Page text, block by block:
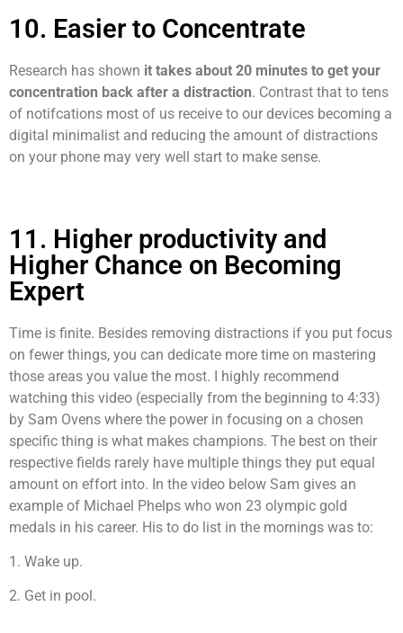
10. Easier to Concentrate
Research has shown it takes about 20 minutes to get your
concentration back after a distraction. Contrast that to tens
of notifcations most of us receive to our devices becoming a
digital minimalist and reducing the amount of distractions
on your phone may very well start to make sense.
11. Higher productivity and
Higher Chance on Becoming
Expert
Time is finite. Besides removing distractions if you put focus
on fewer things, you can dedicate more time on mastering
those areas you value the most. I highly recommend
watching this video (especially from the beginning to 4:33)
by Sam Ovens where the power in focusing on a chosen
specific thing is what makes champions. The best on their
respective fields rarely have multiple things they put equal
amount on effort into. In the video below Sam gives an
example of Michael Phelps who won 23 olympic gold
medals in his career. His to do list in the mornings was to:
1. Wake up.
2. Get in pool.